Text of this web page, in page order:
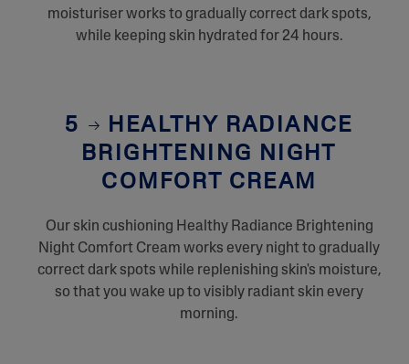
moisturiser works to gradually correct dark spots,
while keeping skin hydrated for 24 hours.
5
HEALTHY RADIANCE
BRIGHTENING NIGHT
COMFORT CREAM
Our skin cushioning Healthy Radiance Brightening
Night Comfort Cream works every night to gradually
correct dark spots while replenishing skin's moisture,
so that you wake up to visibly radiant skin every
morning.